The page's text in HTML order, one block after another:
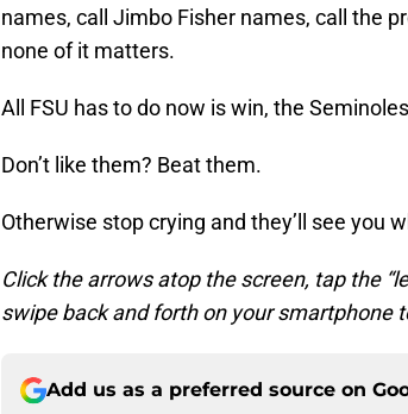
names, call Jimbo Fisher names, call the
none of it matters.
All FSU has to do now is win, the
Don’t like them? Beat them.
Otherwise stop crying and they’ll see you
Click the arrows atop the screen, tap the
swipe back and forth on your smartphone
Add us as a preferred source on